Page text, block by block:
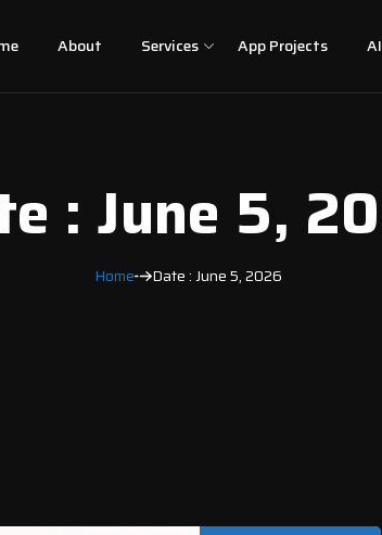
About Services App Projects
: June 5,
Home Date : June 5, 2026